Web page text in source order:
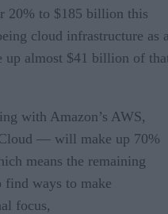
20% to $185 billion this
cloud infrastructure as
up almost $41 billion of
with Amazon’s AWS,
— will make up 70%
means the remaining
find ways to make
focus,